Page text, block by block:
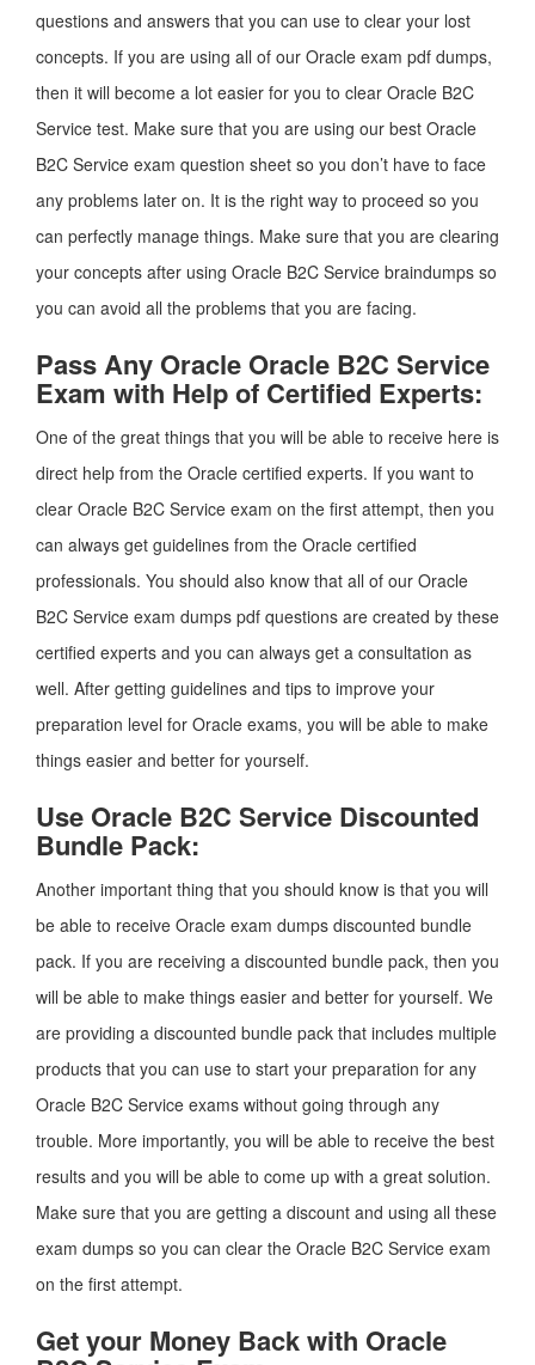
questions and answers that you can use to clear your lost
concepts. If you are using all of our Oracle exam pdf dumps,
then it will become a lot easier for you to clear Oracle B2C
Service test. Make sure that you are using our best Oracle
B2C Service exam question sheet so you don’t have to face
any problems later on. It is the right way to proceed so you
can perfectly manage things. Make sure that you are clearing
your concepts after using Oracle B2C Service braindumps so
you can avoid all the problems that you are facing.
Pass Any Oracle Oracle B2C Service
Exam with Help of Certified Experts:
One of the great things that you will be able to receive here is
direct help from the Oracle certified experts. If you want to
clear Oracle B2C Service exam on the first attempt, then you
can always get guidelines from the Oracle certified
professionals. You should also know that all of our Oracle
B2C Service exam dumps pdf questions are created by these
certified experts and you can always get a consultation as
well. After getting guidelines and tips to improve your
preparation level for Oracle exams, you will be able to make
things easier and better for yourself.
Use Oracle B2C Service Discounted
Bundle Pack:
Another important thing that you should know is that you will
be able to receive Oracle exam dumps discounted bundle
pack. If you are receiving a discounted bundle pack, then you
will be able to make things easier and better for yourself. We
are providing a discounted bundle pack that includes multiple
products that you can use to start your preparation for any
Oracle B2C Service exams without going through any
trouble. More importantly, you will be able to receive the best
results and you will be able to come up with a great solution.
Make sure that you are getting a discount and using all these
exam dumps so you can clear the Oracle B2C Service exam
on the first attempt.
Get your Money Back with Oracle